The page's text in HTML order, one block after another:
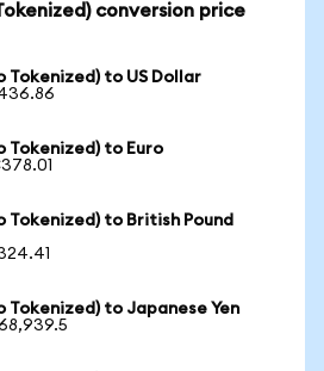
conversion price
Tokenized) to US Dollar
Tokenized) to Euro
Tokenized) to British Pound
Tokenized) to Japanese Yen